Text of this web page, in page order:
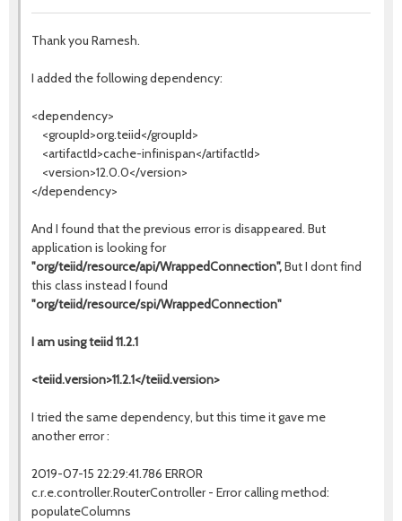
Thank you Ramesh.
I added the following dependency:
<dependency>
<groupId>org.teiid</groupId>
<artifactId>cache-infinispan</artifactId>
<version>12.0.0</version>
</dependency>
And I found that the previous error is disappeared. But
application is looking for
"org/teiid/resource/api/WrappedConnection",But I dont find
this class instead I found
"org/teiid/resource/spi/WrappedConnection"
I am using teiid 11.2.1
<teiid.version>11.2.1</teiid.version>
I tried the same dependency, but this time it gave me
another error :
2019-07-15 22:29:41.786 ERROR
c.r.e.controller.RouterController - Error calling method:
populateColumns